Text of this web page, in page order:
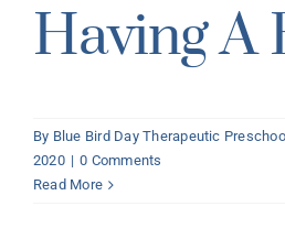
Having A
By Blue Bird Day Therapeutic
2020 | 0 Comments
Read More